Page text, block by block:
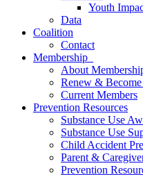
Youth
Data
Coalition
Contact
Membership
About
Renew &
Current Members
Prevention Resources
Substance Use
Substance Use
Child Accident
Parent &
Prevention